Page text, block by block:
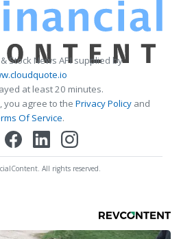
Stock News API supplied by
at least 20 minutes.
you agree to the Privacy Policy and
Of Service.
All rights reserved.